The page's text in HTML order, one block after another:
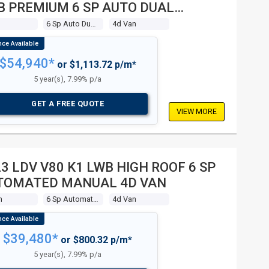
PREMIUM 6 SP AUTO DUAL
4D VAN
6 Sp Auto Dual Clutch 4d Van
$54,940*or $1,113.72 p/m*
5 year(s), 7.99% p/a
GET A FREE QUOTE
VIEW MORE
LDV V80 K1 LWB HIGH ROOF 6 SP
MANUAL 4D VAN
6 Sp Automated Manual 4d Van
$39,480* or $800.32 p/m*
5 year(s), 7.99% p/a